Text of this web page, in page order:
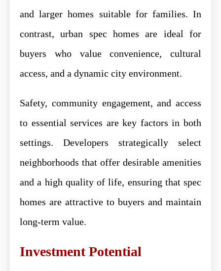
and larger homes suitable for families. In
contrast, urban spec homes are ideal for
buyers who value convenience, cultural
access, and a dynamic city environment.
Safety, community engagement, and access
to essential services are key factors in both
settings. Developers strategically select
neighborhoods that offer desirable amenities
and a high quality of life, ensuring that spec
homes are attractive to buyers and maintain
long-term value.
Investment Potential